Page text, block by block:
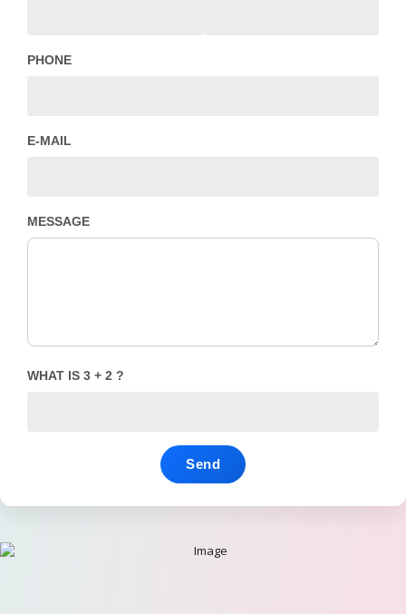
PHONE
E-MAIL
MESSAGE
WHAT IS 3 + 2 ?
Send